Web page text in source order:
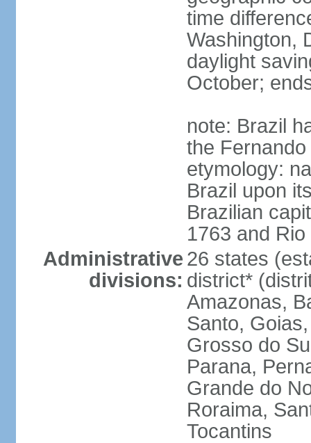
time
Washington,
daylight
October;
note: Brazil
the
etymology:
Brazil upon
Brazilian
1763 and
Administrative
divisions:
26 states
district*
Amazonas,
Santo,
Grosso do
Parana,
Grande do
Roraima,
Tocantins